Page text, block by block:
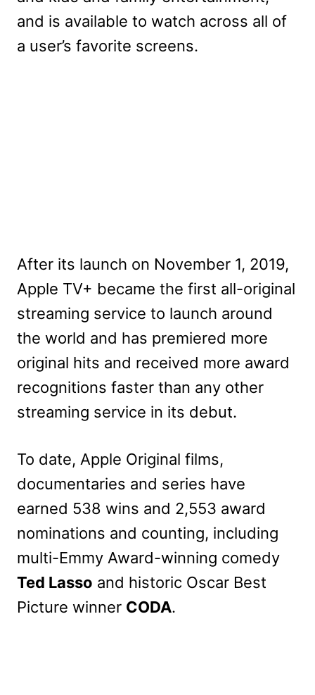
and is available to watch across all of
a user’s favorite screens.
After its launch on November 1, 2019,
Apple TV+ became the first all-original
streaming service to launch around
the world and has premiered more
original hits and received more award
recognitions faster than any other
streaming service in its debut.
To date, Apple Original films,
documentaries and series have
earned 538 wins and 2,553 award
nominations and counting, including
multi-Emmy Award-winning comedy
Ted Lasso and historic Oscar Best
Picture winner CODA.